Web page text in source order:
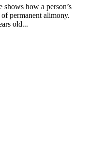
shows how a person’s
permanent alimony.
old...